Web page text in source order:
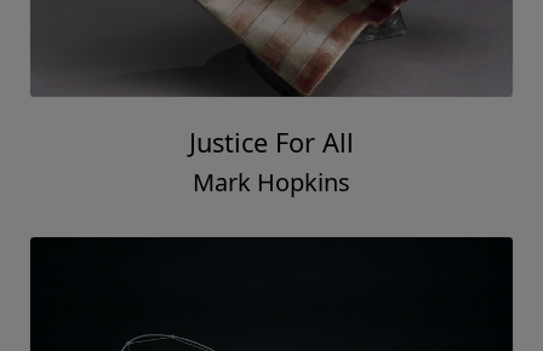
Justice For All
Mark Hopkins